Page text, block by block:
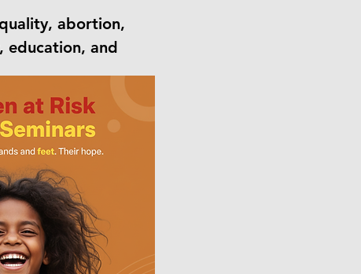
abortion,
education, and
build
impact.